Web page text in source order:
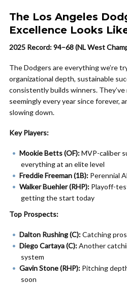
The Los Angeles
Excellence Looks
2025 Record: 94–68 (NL West
The Dodgers are everything we’re
organizational depth, sustainable
consistently builds winners.
seemingly every year since forever,
slowing down.
Key Players:
Mookie Betts (OF):MVP-caliber
everything at an elite level
Freddie Freeman (1B): Perennial
Walker Buehler (RHP): Playoff-
getting the start today
Top Prospects:
Dalton Rushing (C):Catching
Diego Cartaya (C):Another
system
Gavin Stone (RHP): Pitching
soon